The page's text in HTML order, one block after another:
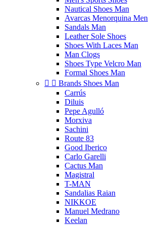
Nautical Shoes Man
Avarcas Menorquina Men
Sandals Man
Leather Sole Shoes
Shoes With Laces Man
Man Clogs
Shoes Type Velcro Man
Formal Shoes Man
  Brands Shoes Man
Carrús
Diluis
Pepe Agulló
Morxiva
Sachini
Route 83
Good Iberico
Carlo Garelli
Cactus Man
Magistral
T-MAN
Sandalias Raian
NIKKOE
Manuel Medrano
Keelan